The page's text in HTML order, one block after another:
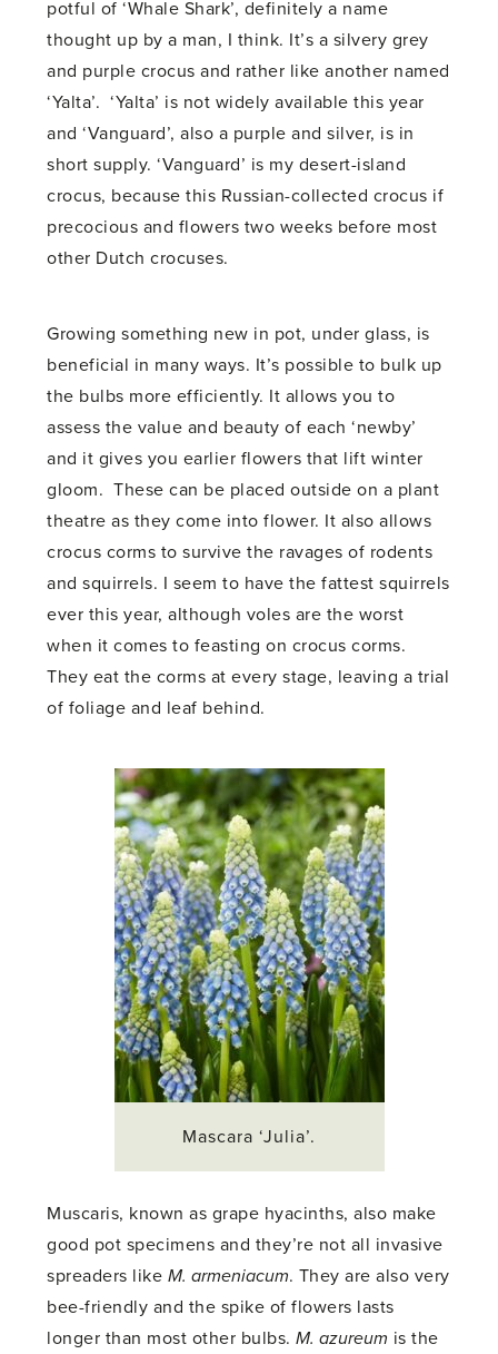
potful of ‘Whale Shark’, definitely a name
thought up by a man, I think. It’s a silvery grey
and purple crocus and rather like another named
‘Yalta’. ‘Yalta’ is not widely available this year
and ‘Vanguard’, also a purple and silver, is in
short supply. ‘Vanguard’ is my desert-island
crocus, because this Russian-collected crocus if
precocious and flowers two weeks before most
other Dutch crocuses.
Growing something new in pot, under glass, is
beneficial in many ways. It’s possible to bulk up
the bulbs more efficiently. It allows you to
assess the value and beauty of each ‘newby’
and it gives you earlier flowers that lift winter
gloom. These can be placed outside on a plant
theatre as they come into flower. It also allows
crocus corms to survive the ravages of rodents
and squirrels. I seem to have the fattest squirrels
ever this year, although voles are the worst
when it comes to feasting on crocus corms.
They eat the corms at every stage, leaving a trial
of foliage and leaf behind.
Mascara ‘Julia’.
Muscaris, known as grape hyacinths, also make
good pot specimens and they’re not all invasive
spreaders like M. armeniacum. They are also very
bee-friendly and the spike of flowers lasts
longer than most other bulbs.M. azureum is the